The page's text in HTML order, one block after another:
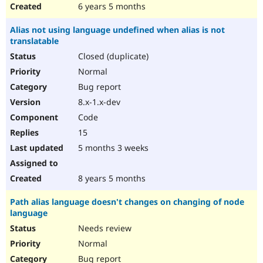
6 years 5 months
Alias not using language undefined when alias is not
translatable
Closed (duplicate)
Normal
Bug report
8.x-1.x-dev
Code
15
5 months 3 weeks
8 years 5 months
Path alias language doesn't changes on changing of node
language
Needs review
Normal
Bug report